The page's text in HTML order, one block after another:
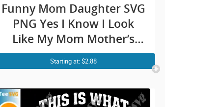
Funny Mom Daughter SVG
PNG Yes I Know I Look
Like My Mom Mother’s
Day Cricut Shirt Design
Starting at: $2.88